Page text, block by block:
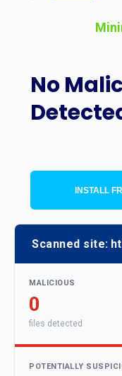
No
INSTALL
Scanned site:
MALICIOUS
0
files detected
POTENTIALLY